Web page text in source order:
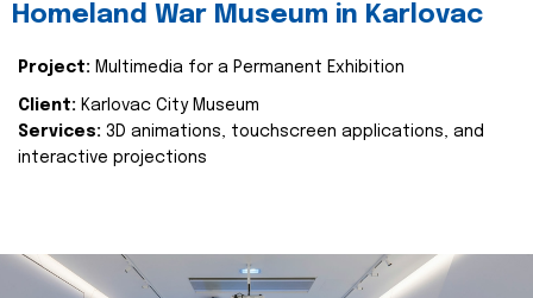
Homeland War Museum in Karlovac
Project: Multimedia for a Permanent Exhibition
Client: Karlovac City Museum
Services: 3D animations, touchscreen applications, and
interactive projections